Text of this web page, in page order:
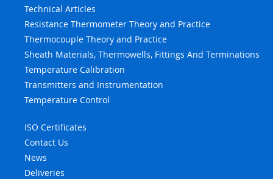
Technical Articles
Resistance Thermometer Theory and Practice
Thermocouple Theory and Practice
Sheath Materials, Thermowells, Fittings And Terminations
Temperature Calibration
Transmitters and Instrumentation
Temperature Control
ISO Certificates
Contact Us
News
Deliveries